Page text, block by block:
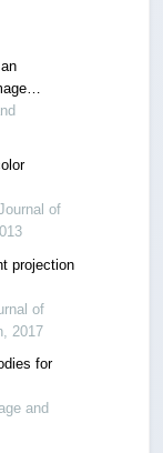
of
projection
of
2017
for
and